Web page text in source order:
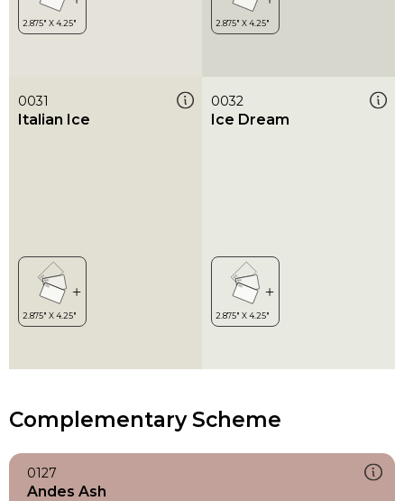
0031
Italian Ice
0032
Ice Dream
Complementary Scheme
0127
Andes Ash